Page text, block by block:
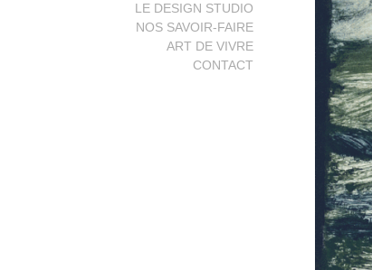
LE DESIGN STUDIO
NOS SAVOIR-FAIRE
ART DE VIVRE
CONTACT